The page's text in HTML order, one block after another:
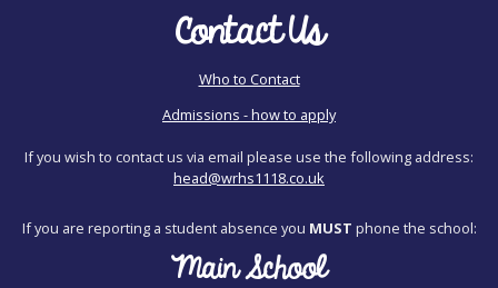
Contact Us
Who to Contact
Admissions - how to apply
If you wish to contact us via email please use the following address:
head@wrhs1118.co.uk
If you are reporting a student absence you MUST phone the school:
Main School